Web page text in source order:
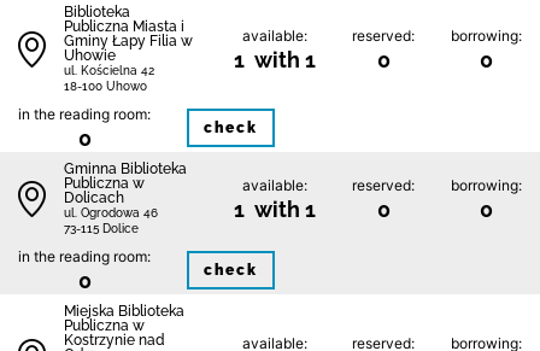
Biblioteka
Publiczna Miasta i
Gminy Łapy Filia w
Uhowie
ul. Kościelna 42
18-100 Uhowo
available:
1 with 1
reserved:
0
borrowing:
0
in the reading room:
0 check
Gminna Biblioteka
Publiczna w
Dolicach
ul. Ogrodowa 46
73-115 Dolice
available:
1 with 1
reserved:
0
borrowing:
0
in the reading room:
0 check
Miejska Biblioteka
Publiczna w
Kostrzynie nad
available: reserved: borrowing: